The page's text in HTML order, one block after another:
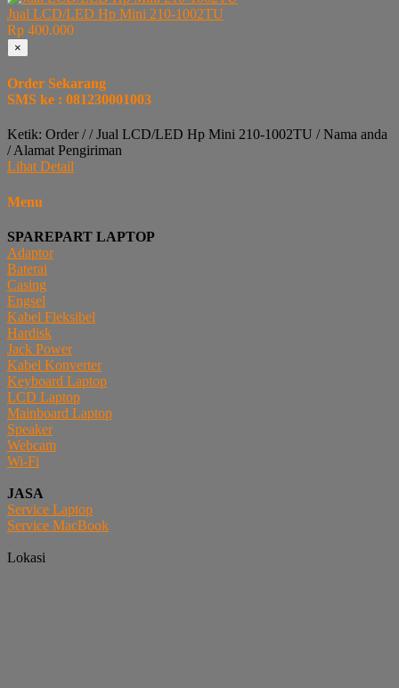
Jual LCD/LED Hp Mini 210-1002TU
Rp 400.000
×
Order Sekarang
SMS ke : 081230001003
Ketik: Order / / Jual LCD/LED Hp Mini 210-1002TU / Nama anda
/ Alamat Pengiriman
Lihat Detail
Menu
SPAREPART LAPTOP
Adaptor
Baterai
Casing
Engsel
Kabel Fleksibel
Hardisk
Jack Power
Kabel Konverter
Keyboard Laptop
LCD Laptop
Mainboard Laptop
Speaker
Webcam
Wi-Fi
JASA
Service Laptop
Service MacBook
Lokasi